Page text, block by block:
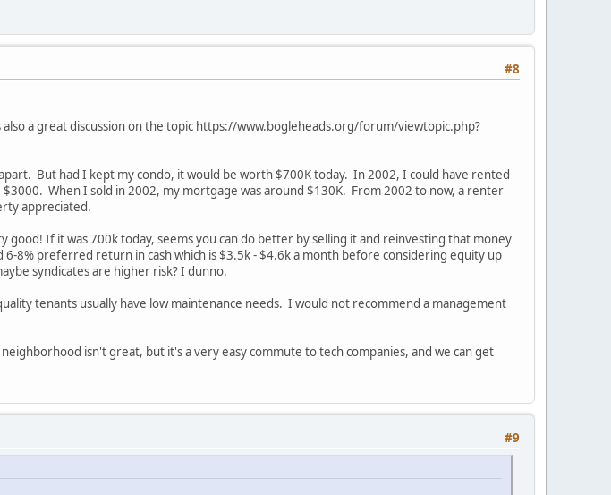
#8
a great discussion on the topic https://www.bogleheads.org/forum/viewtopic.php?
But had I kept my condo, it would be worth $700K today. In 2002, I could have rented
When I sold in 2002, my mortgage was around $130K. From 2002 to now, a renter
appreciated.
If it was 700k today, seems you can do better by selling it and reinvesting that money
8% preferred return in cash which is $3.5k - $4.6k a month before considering equity up
syndicates are higher risk? I dunno.
tenants usually have low maintenance needs. I would not recommend a management
isn't great, but it's a very easy commute to tech companies, and we can get
#9